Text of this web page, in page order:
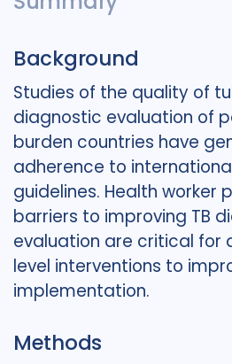
Background
Studies of the quality of
diagnostic evaluation of
burden countries have
adherence to
guidelines. Health worker
barriers to improving TB
evaluation are critical for
level interventions to
implementation.
Methods